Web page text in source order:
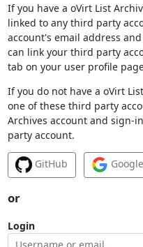
If you have a oVirt List
linked to any third party
account's email address
can link your third party
tab on your user profile
If you do not have a oVirt
one of these third party
Archives account and sign-
party account.
GitHub Google
or
Login